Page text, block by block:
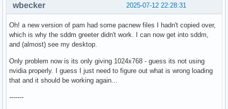
2025-07-12 22:28:31
wbecker
Oh! a new version of pam had some pacnew files I hadn't copied over,
which is why the sddm greeter didn't work. I can now get into sddm,
and (almost) see my desktop.
Only problem now is its only giving 1024x768 - guess its not using
nvidia properly. I guess I just need to figure out what is wrong loading
that and it should be working again...
-------